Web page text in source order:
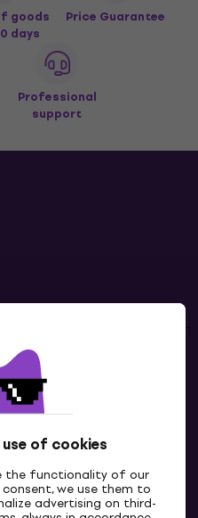
of cookies
the functionality of our
we use them to
advertising on third-
goods
days
Price Guarantee
Professional
support
us